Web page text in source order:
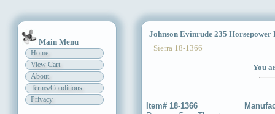
Main Menu
Home
View Cart
About
Terms/Conditions
Privacy
Johnson Evinrude 235 Horsepower
Sierra 18-1366
You
Item# 18-1366